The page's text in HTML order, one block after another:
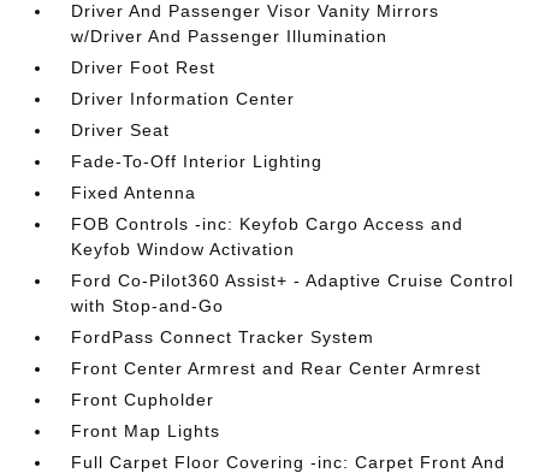
Driver And Passenger Visor Vanity Mirrors
w/Driver And Passenger Illumination
Driver Foot Rest
Driver Information Center
Driver Seat
Fade-To-Off Interior Lighting
Fixed Antenna
FOB Controls -inc: Keyfob Cargo Access and
Keyfob Window Activation
Ford Co-Pilot360 Assist+ - Adaptive Cruise Control
with Stop-and-Go
FordPass Connect Tracker System
Front Center Armrest and Rear Center Armrest
Front Cupholder
Front Map Lights
Full Carpet Floor Covering -inc: Carpet Front And